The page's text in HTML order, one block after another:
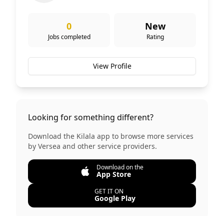
0
Jobs completed
New
Rating
View Profile
Looking for something different?
Download the Kilala app to browse more services
by Versea and other service providers.
Download on the
App Store
GET IT ON
Google Play